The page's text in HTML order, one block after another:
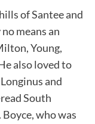
of Santee and
means an
Young,
also loved to
and
South
who was